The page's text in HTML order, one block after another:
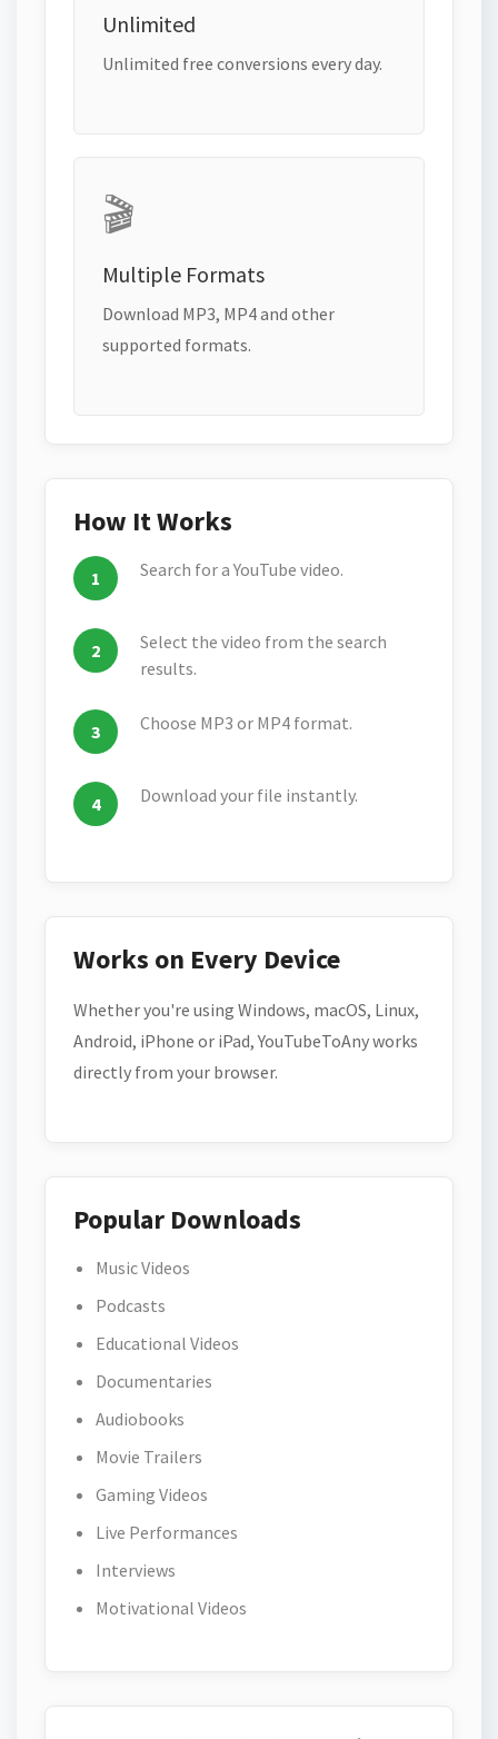
Unlimited
Unlimited free conversions every day.
🎬
Multiple Formats
Download MP3, MP4 and other
supported formats.
How It Works
Search for a YouTube video.
Select the video from the search
results.
Choose MP3 or MP4 format.
Download your file instantly.
Works on Every Device
Whether you're using Windows, macOS, Linux,
Android, iPhone or iPad, YouTubeToAny works
directly from your browser.
Popular Downloads
Music Videos
Podcasts
Educational Videos
Documentaries
Audiobooks
Movie Trailers
Gaming Videos
Live Performances
Interviews
Motivational Videos